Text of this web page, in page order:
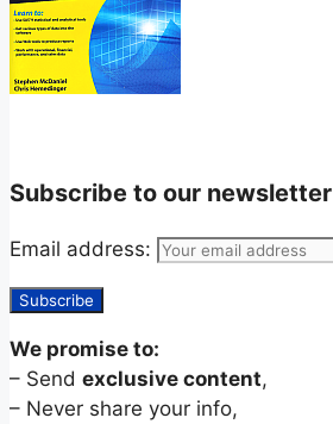
Subscribe to our newsletter
Email address:
We promise to:
– Send exclusive content,
– Never share your info,